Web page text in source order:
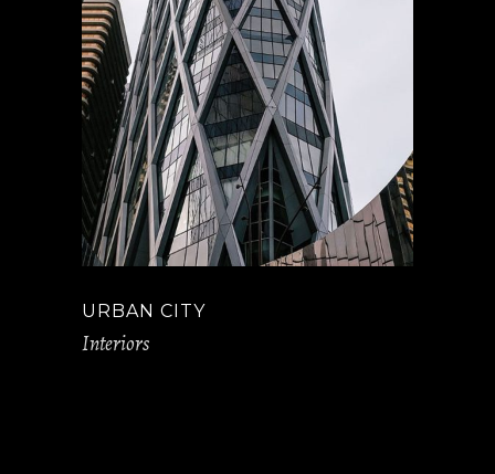
URBAN CITY
Interiors